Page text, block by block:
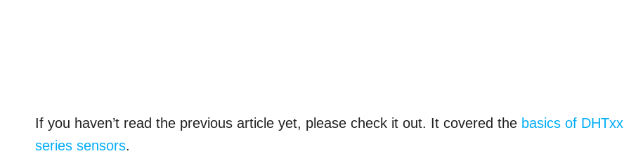
If you haven’t read the previous article yet, please check it out. It covered the basics of DHTxx
series sensors.